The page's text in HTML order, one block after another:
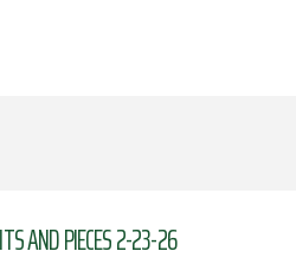
AND PIECES 2-23-26